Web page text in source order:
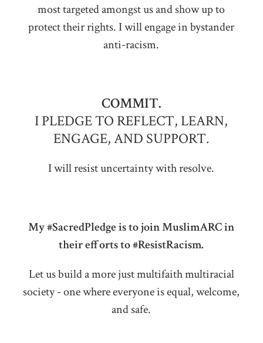
most targeted amongst us and show up to
protect their rights. I will engage in bystander
anti-racism.
COMMIT.
I PLEDGE TO REFLECT, LEARN,
ENGAGE, AND SUPPORT.
I will resist uncertainty with resolve.
My #SacredPledge is to join MuslimARC in
their efforts to #ResistRacism.
Let us build a more just multifaith multiracial
society - one where everyone is equal, welcome,
and safe.